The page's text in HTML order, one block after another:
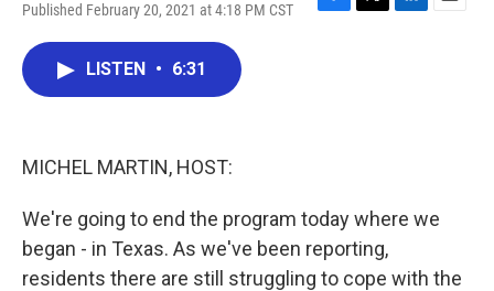
Published February 20, 2021 at 4:18 PM CST
F
T
L
E
LISTEN • 6:31
MICHEL MARTIN, HOST:
We're going to end the program today where we
began - in Texas. As we've been reporting,
residents there are still struggling to cope with the